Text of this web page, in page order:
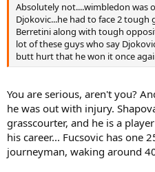
Absolutely not....wimbledon was
Djokovic...he had to face 2 tough
Berretini along with tough
lot of these guys who say
butt hurt that he won it once
You are serious, aren't you?
he was out with injury.
grasscourter, and he is a
his career... Fucsovic has one
journeyman, waking around